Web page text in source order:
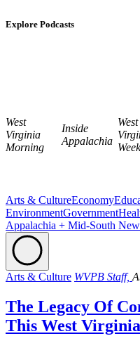
Explore Podcasts
West
Virginia
Morning
Inside
Appalachia
West
Week
Arts & CultureEconomy
EnvironmentGovernment
Appalachia + Mid-South
Arts & Culture WVPB Staff,
The Legacy Of
This West